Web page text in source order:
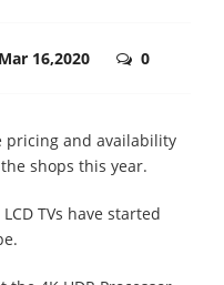
Mar 16,2020 0
pricing and availability
shops this year.
TVs have started